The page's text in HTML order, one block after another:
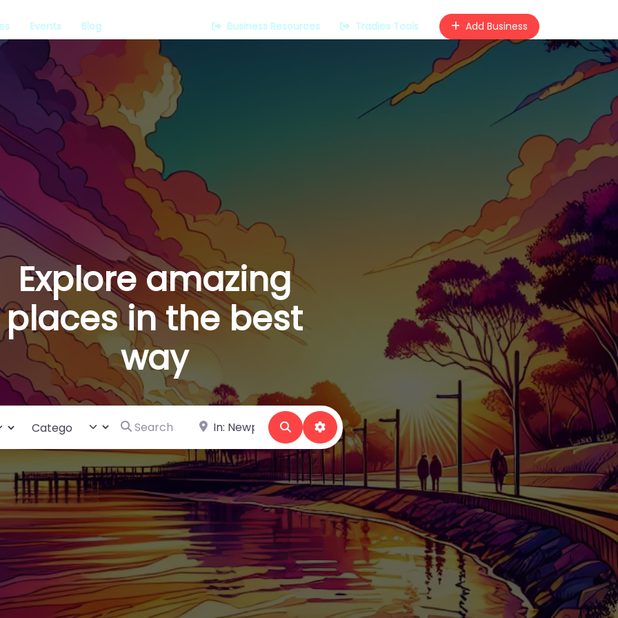
Events Blog Business Resources Tradies Tools Add Business
Explore amazing
places in the best
way
search type
Category Search for Near SearchAdvanced Filters